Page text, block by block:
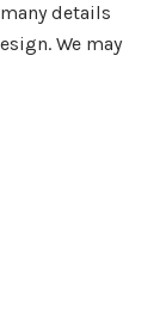
details
We may